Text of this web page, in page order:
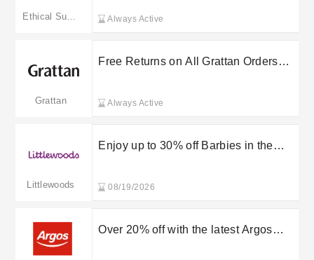
Always Active
Grattan
Free Returns on All Grattan Orders
Always Active
Littlewoods
Enjoy up to 30% off Barbies in the
08/19/2026
Over 20% off with the latest Argos